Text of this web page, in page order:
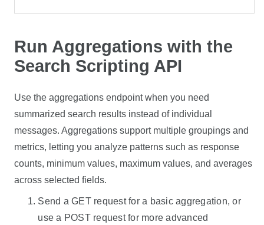
Run Aggregations with the
Search Scripting API
Use the aggregations endpoint when you need
summarized search results instead of individual
messages. Aggregations support multiple groupings and
metrics, letting you analyze patterns such as response
counts, minimum values, maximum values, and averages
across selected fields.
Send a GET request for a basic aggregation, or
use a POST request for more advanced